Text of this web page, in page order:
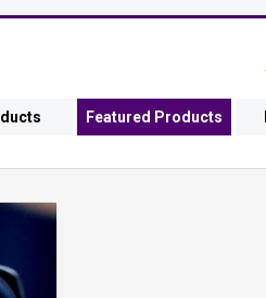
Featured Products